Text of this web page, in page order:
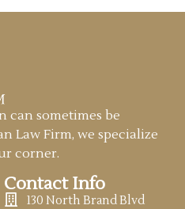
can sometimes be
Law Firm, we specialize
corner.
Contact Info
130 North Brand Blvd